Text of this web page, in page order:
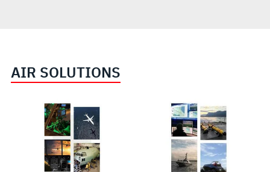
AIR SOLUTIONS
Critical
Resilient
Communications
Networks
Weapons
Systems
Components